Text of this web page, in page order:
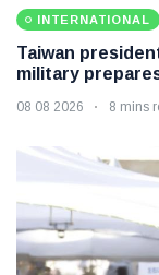
INTERNATIONAL
Taiwan
military
08 08 2026 8 mins